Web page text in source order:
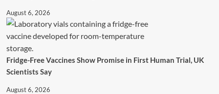
August 6, 2026
Fridge-Free Vaccines Show Promise in First Human Trial, UK
Scientists Say
August 6, 2026